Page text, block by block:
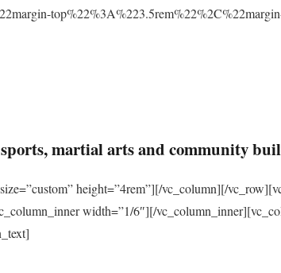
martial arts and community
height=”4rem”][/vc_column][/
width=”1/6″][/